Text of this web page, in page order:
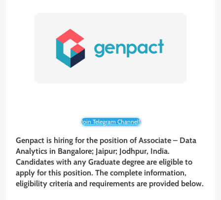
Join Telegram Channel!
Genpact is hiring for the position of Associate – Data
Analytics in Bangalore; Jaipur; Jodhpur, India.
Candidates with any Graduate degree are eligible to
apply for this position. The complete information,
eligibility criteria and requirements are provided below.